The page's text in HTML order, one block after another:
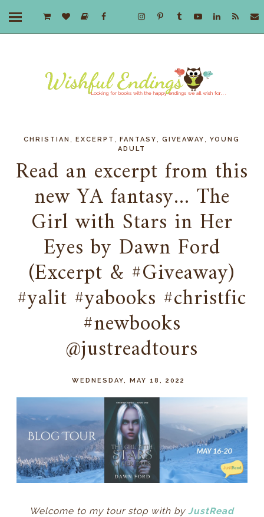
CHRISTIAN ,EXCERPT ,FANTASY ,GIVEAWAY ,YOUNG
ADULT
Read an excerpt from this
new YA fantasy... The
Girl with Stars in Her
Eyes by Dawn Ford
(Excerpt & #Giveaway)
#yalit #yabooks #christfic
#newbooks
@justreadtours
WEDNESDAY, MAY 18, 2022
Welcome to my tour stop with byJustRead